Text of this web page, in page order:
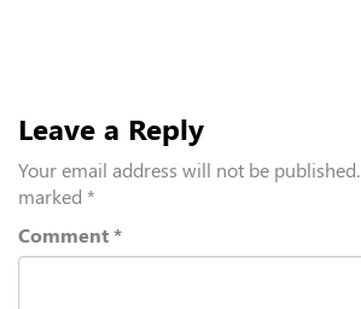
Leave a Reply
Your email address will not be published.
marked *
Comment *